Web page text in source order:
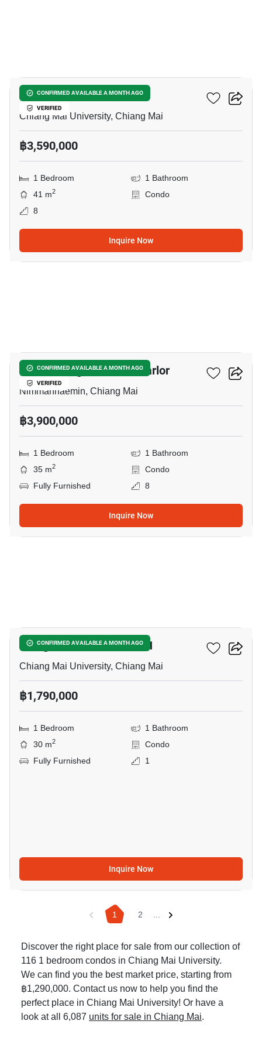
CONFIRMED AVAILABLE A MONTH AGO
VERIFIED
S Condominium
Chiang Mai University, Chiang Mai
฿3,590,000
1 Bedroom
1 Bathroom
41 m2
Condo
8
Inquire Now
CONFIRMED AVAILABLE A MONTH AGO
VERIFIED
Palm Springs Nimman Parlor
Nimmanhaemin, Chiang Mai
฿3,900,000
1 Bedroom
1 Bathroom
35 m2
Condo
Fully Furnished
8
Inquire Now
CONFIRMED AVAILABLE A MONTH AGO
Kiengmor Condominium 1
Chiang Mai University, Chiang Mai
฿1,790,000
1 Bedroom
1 Bathroom
30 m2
Condo
Fully Furnished
1
Inquire Now
1 2 ...
Discover the right place for sale from our collection of
116 1 bedroom condos in Chiang Mai University.
We can find you the best market price, starting from
฿1,290,000. Contact us now to help you find the
perfect place in Chiang Mai University! Or have a
look at all 6,087 units for sale in Chiang Mai.